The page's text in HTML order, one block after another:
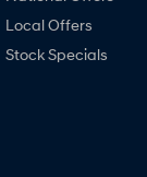
Local Offers
Stock Specials